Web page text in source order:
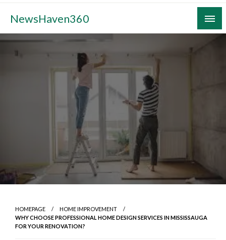
Skip
content
NewsHaven360
HOMEPAGE
HOME IMPROVEMENT
WHY CHOOSE PROFESSIONAL HOME DESIGN SERVICES IN MISSISSAUGA
FOR YOUR RENOVATION?